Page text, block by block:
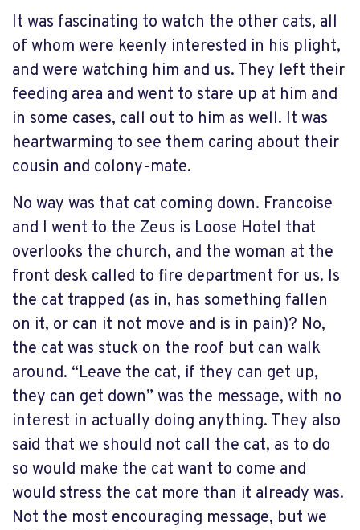
It was fascinating to watch the other cats, all
of whom were keenly interested in his plight,
and were watching him and us. They left their
feeding area and went to stare up at him and
in some cases, call out to him as well. It was
heartwarming to see them caring about their
cousin and colony-mate.
No way was that cat coming down. Francoise
and I went to the Zeus is Loose Hotel that
overlooks the church, and the woman at the
front desk called to fire department for us. Is
the cat trapped (as in, has something fallen
on it, or can it not move and is in pain)? No,
the cat was stuck on the roof but can walk
around. “Leave the cat, if they can get up,
they can get down” was the message, with no
interest in actually doing anything. They also
said that we should not call the cat, as to do
so would make the cat want to come and
would stress the cat more than it already was.
Not the most encouraging message, but we